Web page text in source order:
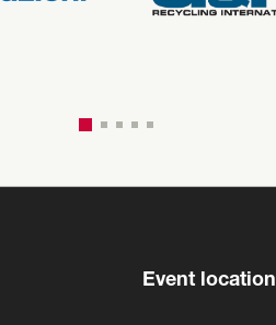
Event location